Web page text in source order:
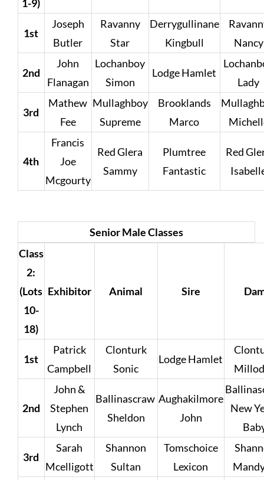
1-9)
1st
Joseph
Butler
Ravanny
Star
Derrygullinane
Kingbull
Nancy
2nd
John
Flanagan
Lochanboy
Simon
Lodge Hamlet
Lady
3rd
Mathew
Fee
Mullaghboy
Supreme
Brooklands
Marco
4th
Francis
Joe
Mcgourty
Red Glera
Sammy
Plumtree
Fantastic
Red
Senior Male Classes
Class
2:
(Lots
10-
18)
Exhibitor Animal Sire
1st
Patrick
Campbell
Clonturk
Sonic
Lodge Hamlet
2nd
John &
Stephen
Lynch
Ballinascraw
Sheldon
Aughakilmore
John
New
3rd
Sarah
Mcelligott
Shannon
Sultan
Tomschoice
Lexicon